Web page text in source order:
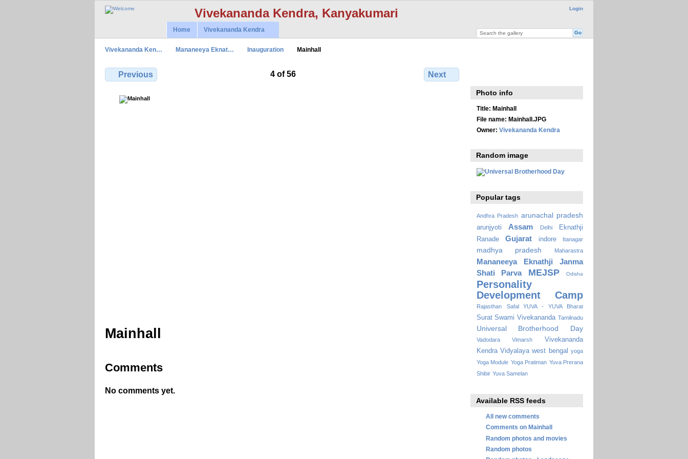
Vivekananda Kendra, Kanyakumari Login
Home Vivekananda Kendra
Vivekananda Ken… Mananeeya Eknat… Inauguration Mainhall
Previous 4 of 56 Next
Mainhall
Comments
No comments yet.
Photo info
Title: Mainhall
File name: Mainhall.JPG
Owner: Vivekananda Kendra
Random image
Popular tags
Andhra Pradesh arunachal pradesh
arunjyoti Assam Delhi
Eknathji
Ranade
Gujarat indore Itanagar
madhya pradesh Maharastra
Mananeeya Eknathji Janma
Shati Parva
MEJSP Odisha
Personality
Development Camp
Rajasthan Safal YUVA - YUVA Bharat
Surat Swami Vivekananda Tamilnadu
Universal Brotherhood Day
Vadodara Vimarsh
Vivekananda
Kendra Vidyalaya west bengal yoga
Yoga Module Yoga Pratiman Yuva Prerana
Shibir Yuva Samelan
Available RSS feeds
All new comments
Comments on Mainhall
Random photos and movies
Random photos